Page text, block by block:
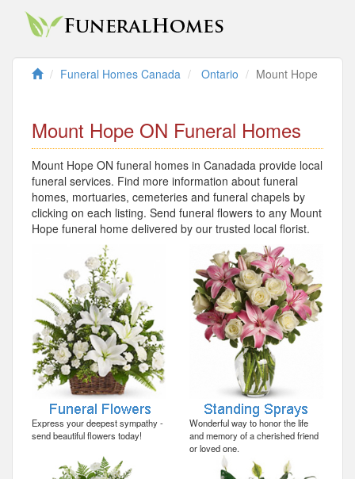
Funeral Homes Canada Ontario Mount Hope
Mount Hope ON Funeral Homes
Mount Hope ON funeral homes in Canadada provide local
funeral services. Find more information about funeral
homes, mortuaries, cemeteries and funeral chapels by
clicking on each listing. Send funeral flowers to any Mount
Hope funeral home delivered by our trusted local florist.
Express your deepest sympathy -
send beautiful flowers today!
Wonderful way to honor the life
and memory of a cherished friend
or loved one.